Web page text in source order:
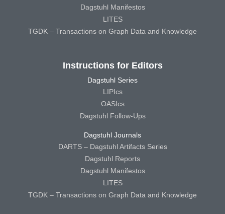
Dagstuhl Manifestos
LITES
TGDK – Transactions on Graph Data and Knowledge
Instructions for Editors
Dagstuhl Series
LIPIcs
OASIcs
Dagstuhl Follow-Ups
Dagstuhl Journals
DARTS – Dagstuhl Artifacts Series
Dagstuhl Reports
Dagstuhl Manifestos
LITES
TGDK – Transactions on Graph Data and Knowledge